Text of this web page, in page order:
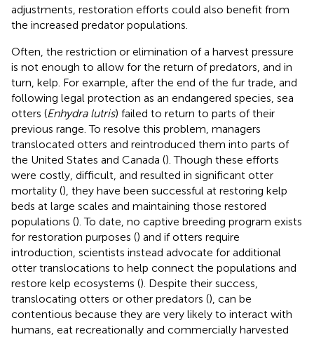
adjustments, restoration efforts could also benefit from
the increased predator populations.
Often, the restriction or elimination of a harvest pressure
is not enough to allow for the return of predators, and in
turn, kelp. For example, after the end of the fur trade, and
following legal protection as an endangered species, sea
otters (Enhydra lutris) failed to return to parts of their
previous range. To resolve this problem, managers
translocated otters and reintroduced them into parts of
the United States and Canada (). Though these efforts
were costly, difficult, and resulted in significant otter
mortality (), they have been successful at restoring kelp
beds at large scales and maintaining those restored
populations (). To date, no captive breeding program exists
for restoration purposes () and if otters require
introduction, scientists instead advocate for additional
otter translocations to help connect the populations and
restore kelp ecosystems (). Despite their success,
translocating otters or other predators (), can be
contentious because they are very likely to interact with
humans, eat recreationally and commercially harvested